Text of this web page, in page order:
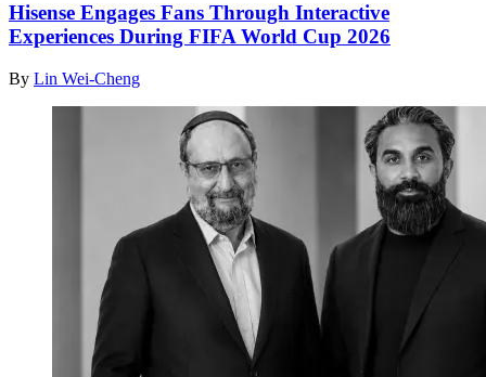
Hisense Engages Fans Through Interactive
Experiences During FIFA World Cup 2026
By Lin Wei-Cheng